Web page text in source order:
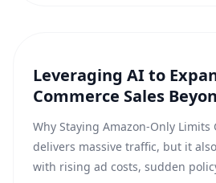
E-COMMERCE
Leveraging AI to
Commerce Sales
Why Staying Amazon-Only Limits
delivers massive traffic, but it
with rising ad costs, sudden